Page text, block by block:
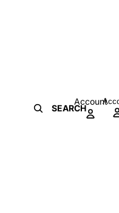
SEARCH
Account